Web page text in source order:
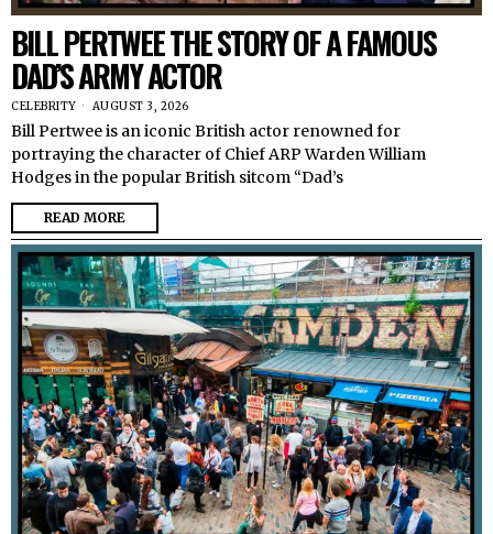
BILL PERTWEE THE STORY OF A FAMOUS
DAD’S ARMY ACTOR
CELEBRITY AUGUST 3, 2026
Bill Pertwee is an iconic British actor renowned for
portraying the character of Chief ARP Warden William
Hodges in the popular British sitcom “Dad’s
READ MORE